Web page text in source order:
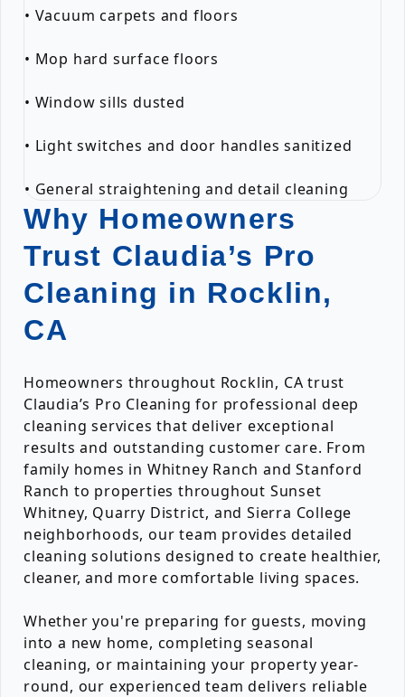
• Vacuum carpets and floors
• Mop hard surface floors
• Window sills dusted
• Light switches and door handles sanitized
• General straightening and detail cleaning
Why Homeowners
Trust Claudia’s Pro
Cleaning in Rocklin,
CA
Homeowners throughout Rocklin, CA trust
Claudia’s Pro Cleaning for professional deep
cleaning services that deliver exceptional
results and outstanding customer care. From
family homes in Whitney Ranch and Stanford
Ranch to properties throughout Sunset
Whitney, Quarry District, and Sierra College
neighborhoods, our team provides detailed
cleaning solutions designed to create healthier,
cleaner, and more comfortable living spaces.
Whether you're preparing for guests, moving
into a new home, completing seasonal
cleaning, or maintaining your property year-
round, our experienced team delivers reliable